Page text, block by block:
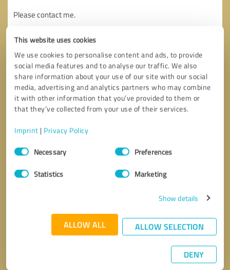
This website uses cookies
We use cookies to personalise content and ads, to provide
social media features and to analyse our traffic. We also
share information about your use of our site with our social
media, advertising and analytics partners who may combine
it with other information that you’ve provided to them or
that they’ve collected from your use of their services.
Imprint | Privacy Policy
Consent
SelectionNecessary Preferences
Statistics Marketing
Show details
ALLOW ALL ALLOW SELECTION
DENY
* required fields
Send message